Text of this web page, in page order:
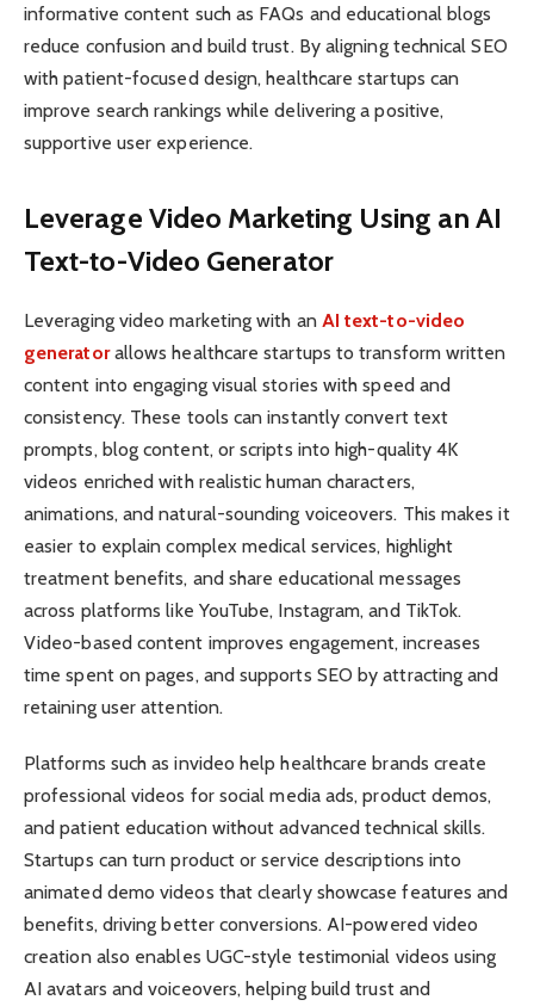
informative content such as FAQs and educational blogs
reduce confusion and build trust. By aligning technical SEO
with patient-focused design, healthcare startups can
improve search rankings while delivering a positive,
supportive user experience.
Leverage Video Marketing Using an AI
Text-to-Video Generator
Leveraging video marketing with an AI text-to-video
generatorallows healthcare startups to transform written
content into engaging visual stories with speed and
consistency. These tools can instantly convert text
prompts, blog content, or scripts into high-quality 4K
videos enriched with realistic human characters,
animations, and natural-sounding voiceovers. This makes it
easier to explain complex medical services, highlight
treatment benefits, and share educational messages
across platforms like YouTube, Instagram, and TikTok.
Video-based content improves engagement, increases
time spent on pages, and supports SEO by attracting and
retaining user attention.
Platforms such as invideo help healthcare brands create
professional videos for social media ads, product demos,
and patient education without advanced technical skills.
Startups can turn product or service descriptions into
animated demo videos that clearly showcase features and
benefits, driving better conversions. AI-powered video
creation also enables UGC-style testimonial videos using
AI avatars and voiceovers, helping build trust and